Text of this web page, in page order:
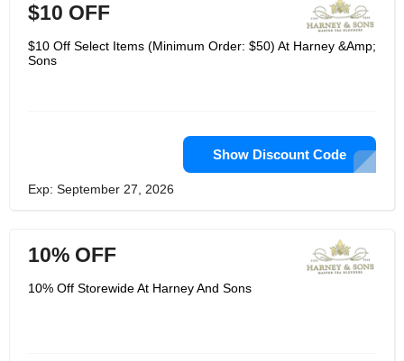
$10 OFF
$10 Off Select Items (Minimum Order: $50) At Harney &Amp;
Sons
Show Discount Code
Exp: September 27, 2026
10% OFF
10% Off Storewide At Harney And Sons